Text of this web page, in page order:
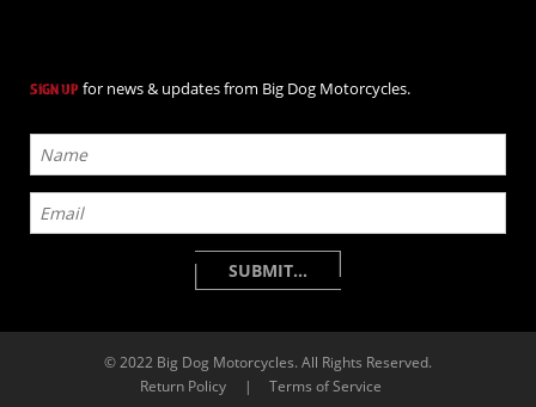
SIGN UP for news & updates from Big Dog Motorcycles.
© 2022 Big Dog Motorcycles. All Rights Reserved.
Return Policy
| Terms of Service